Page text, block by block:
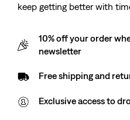
keep getting better with
10% off your order
newsletter
Free shipping and
Exclusive access to